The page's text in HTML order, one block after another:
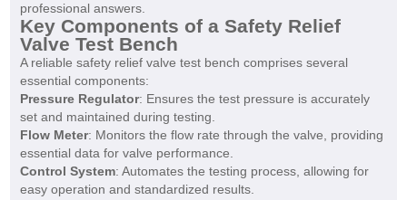
professional answers.
Key Components of a Safety Relief
Valve Test Bench
A reliable safety relief valve test bench comprises several
essential components:
Pressure Regulator: Ensures the test pressure is accurately
set and maintained during testing.
Flow Meter: Monitors the flow rate through the valve, providing
essential data for valve performance.
Control System: Automates the testing process, allowing for
easy operation and standardized results.